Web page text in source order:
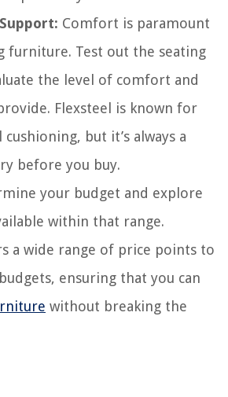
Comfort is paramount
furniture. Test out the seating
the level of comfort and
Flexsteel is known for
but it’s always a
before you buy.
your budget and explore
within that range.
a wide range of price points to
ensuring that you can
without breaking the